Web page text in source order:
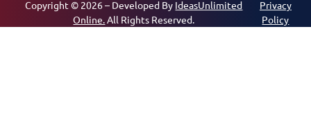
Copyright © 2026 – Developed By IdeasUnlimited
Online.All Rights Reserved.
Privacy
Policy